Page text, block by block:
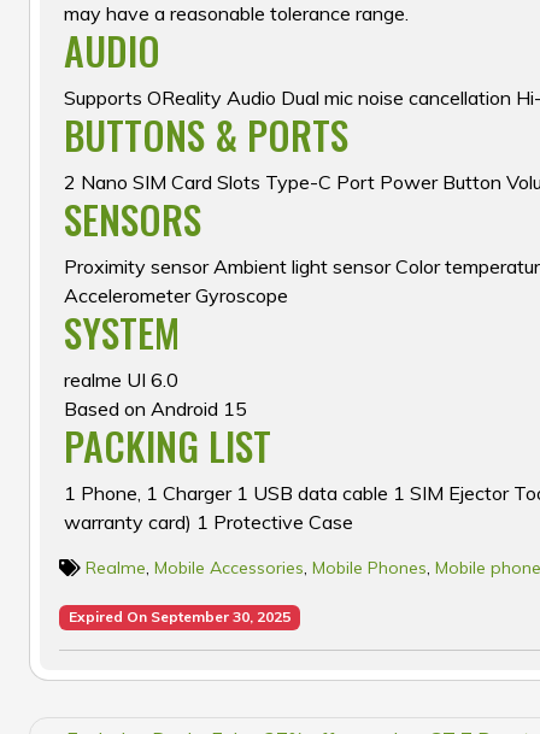
may have a reasonable tolerance range.
AUDIO
Supports OReality Audio Dual mic noise cancellation
BUTTONS & PORTS
2 Nano SIM Card Slots Type-C Port Power Button
SENSORS
Proximity sensor Ambient light sensor Color
Accelerometer Gyroscope
SYSTEM
realme UI 6.0
Based on Android 15
PACKING LIST
1 Phone, 1 Charger 1 USB data cable 1 SIM Ejector
warranty card) 1 Protective Case
Realme, Mobile Accessories, Mobile Phones, Mobile
Expired On September 30, 2025